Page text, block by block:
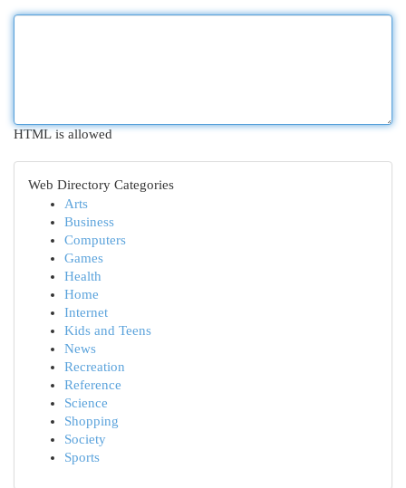
HTML is allowed
Web Directory Categories
Arts
Business
Computers
Games
Health
Home
Internet
Kids and Teens
News
Recreation
Reference
Science
Shopping
Society
Sports